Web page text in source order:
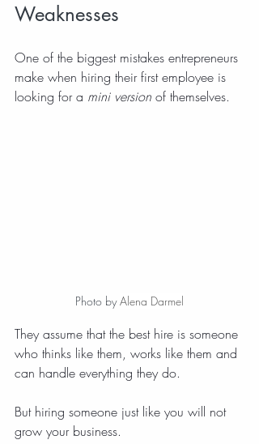
Weaknesses
One of the biggest mistakes entrepreneurs
make when hiring their first employee is
looking for a mini version of themselves.
Photo by Alena Darmel
They assume that the best hire is someone
who thinks like them, works like them and
can handle everything they do.
But hiring someone just like you will not
grow your business.